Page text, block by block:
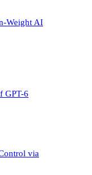
Weight AI
GPT-6
via